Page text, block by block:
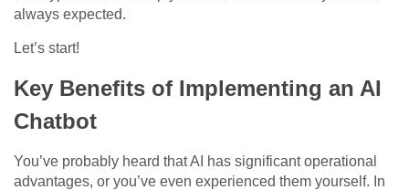
always expected.
Let’s start!
Key Benefits of Implementing an AI
Chatbot
You’ve probably heard that AI has significant operational
advantages, or you’ve even experienced them yourself. In